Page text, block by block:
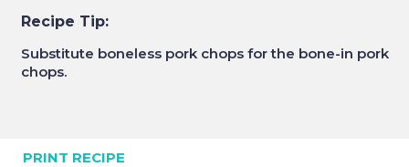
Recipe Tip:
Substitute boneless pork chops for the bone-in pork
chops.
PRINT RECIPE